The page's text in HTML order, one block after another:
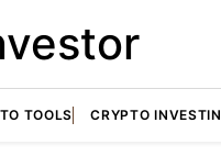
TOOLS CRYPTO